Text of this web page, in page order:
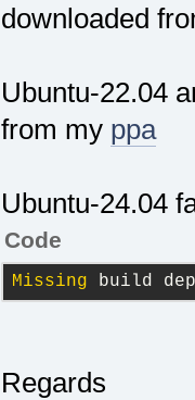
downloaded
Ubuntu-22.04
from my ppa
Ubuntu-24.04
Code
Missing build
Regards